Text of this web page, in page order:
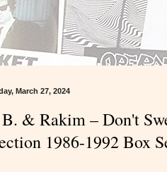
March 27, 2024
& Rakim – Don't
1986-1992 Box